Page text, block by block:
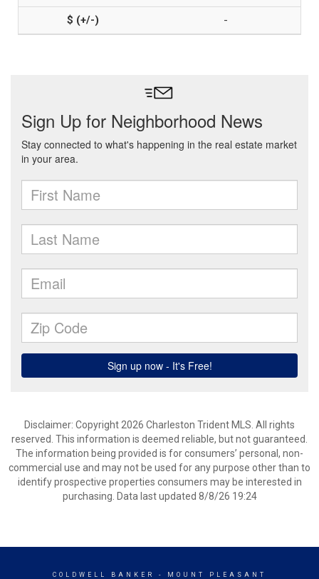
-
Disclaimer: Copyright 2026 Charleston Trident MLS. All rights
reserved. This information is deemed reliable, but not guaranteed.
The information being provided is for consumers’ personal, non-
commercial use and may not be used for any purpose other than to
identify prospective properties consumers may be interested in
purchasing. Data last updated 8/8/26 19:24
COLDWELL BANKER - MOUNT PLEASANT